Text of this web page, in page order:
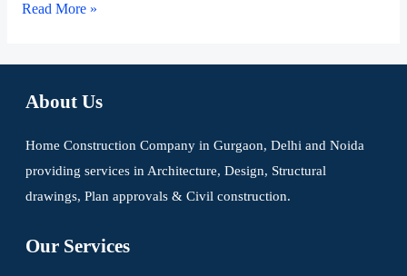
Read More »
About Us
Home Construction Company in Gurgaon, Delhi and Noida
providing services in Architecture, Design, Structural
drawings, Plan approvals & Civil construction.
Our Services